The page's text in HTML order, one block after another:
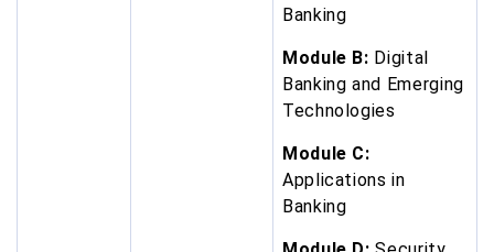
Banking
Module B: Digital
Banking and Emerging
Technologies
Module C:
Applications in
Banking